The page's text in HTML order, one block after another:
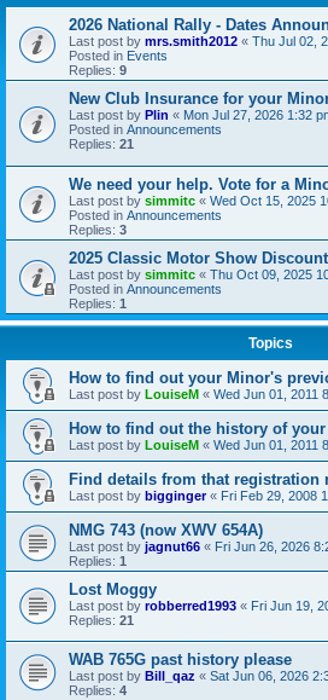
2026 National Rally - Dates
Last post by mrs.smith2012 « Thu Jul 02,
Posted in Events
Replies: 9
New Club Insurance for your
Last post by Plin « Mon Jul 27, 2026 1:32
Posted in Announcements
Replies: 21
We need your help. Vote for a
Last post by simmitc « Wed Oct 15, 2025
Posted in Announcements
Replies: 3
2025 Classic Motor Show
Last post by simmitc « Thu Oct 09, 2025
Posted in Announcements
Replies: 1
Topics
How to find out your Minor's
Last post by LouiseM « Wed Jun 01, 2011
How to find out the history of
Last post by LouiseM « Wed Jun 01, 2011
Find details from that registration
Last post by bigginger« Fri Feb 29, 2008
NMG 743 (now XWV 654A)
Last post by jagnut66 « Fri Jun 26, 2026
Replies: 1
Lost Moggy
Last post by robberred1993 « Fri Jun 19,
Replies: 21
WAB 765G past history please
Last post by Bill_qaz « Sat Jun 06, 2026
Replies: 4